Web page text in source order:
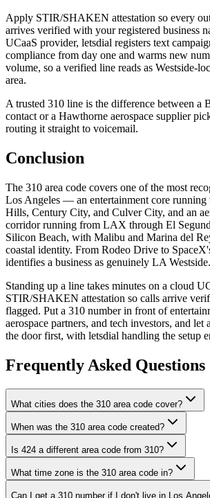
Apply STIR/SHAKEN attestation so every
arrives verified with your registered business
UCaaS provider, letsdial registers text
compliance from day one and warms new
volume, so a verified line reads as Westside-
area.
A trusted 310 line is the difference between a
contact or a Hawthorne aerospace supplier
routing it straight to voicemail.
Conclusion
The 310 area code covers one of the most
Los Angeles — an entertainment core
Hills, Century City, and Culver City, and an
corridor running from LAX through El
Silicon Beach, with Malibu and Marina del
coastal identity. From Rodeo Drive to
identifies a business as genuinely LA Westside.
Standing up a line takes minutes on a cloud
STIR/SHAKEN attestation so calls arrive
flagged. Put a 310 number in front of
aerospace partners, and tech investors, and
the door first, with letsdial handling the setup
Frequently Asked Questions
What cities does the 310 area code cover?
When was the 310 area code created?
Is 424 a different area code from 310?
What time zone is the 310 area code in?
Can I get a 310 number if I don't live in Los